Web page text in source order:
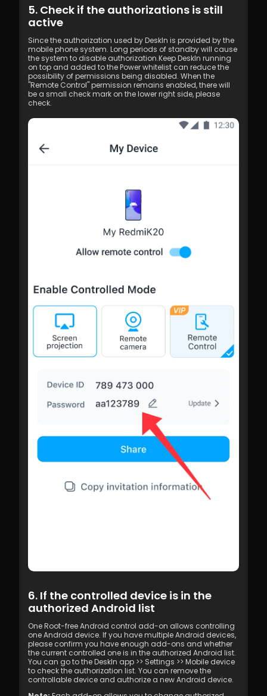
5. Check if the authorizations is still
active
Since the authorization used by DeskIn is provided by the
mobile phone system. Long periods of standby will cause
the system to disable authorization.Keep DeskIn running
on top and added to the Power whitelist can reduce the
possibility of permissions being disabled. When the
"Remote Control" permission remains enabled, there will
be a small check mark on the lower right side, please
check.
6. If the controlled device is in the
authorized Android list
One Root-free Android control add-on allows controlling
one Android device. If you have multiple Android devices,
please confirm you have enough add-ons and whether
the current controlled one is in the authorized Android list.
You can go to the DeskIn app >> Settings >> Mobile device
to check the authorization list. You can remove the
controllable device and authorize a new Android device.